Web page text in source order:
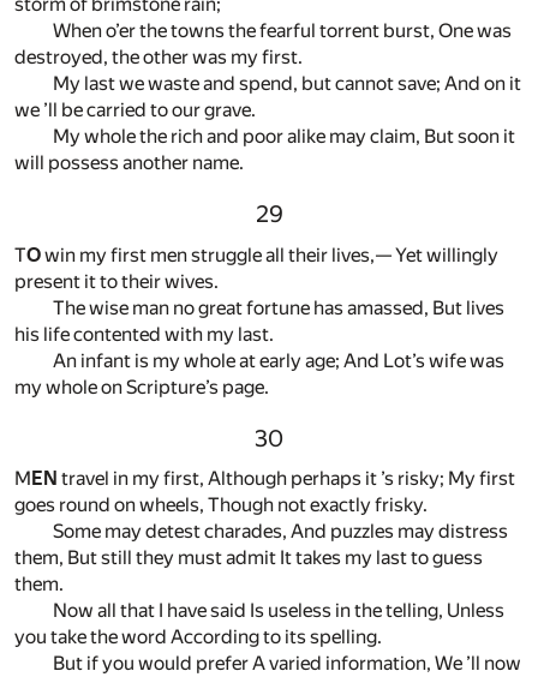
When o’er the towns the fearful torrent burst, One was
destroyed, the other was my first.
My last we waste and spend, but cannot save; And on it
we ’ll be carried to our grave.
My whole the rich and poor alike may claim, But soon it
will possess another name.
29
TOwin my first men struggle all their lives,— Yet willingly
present it to their wives.
The wise man no great fortune has amassed, But lives
his life contented with my last.
An infant is my whole at early age; And Lot’s wife was
my whole on Scripture’s page.
30
M EN travel in my first, Although perhaps it ’s risky; My first
goes round on wheels, Though not exactly frisky.
Some may detest charades, And puzzles may distress
them, But still they must admit It takes my last to guess
them.
Now all that I have said Is useless in the telling, Unless
you take the word According to its spelling.
But if you would prefer A varied information, We ’ll now